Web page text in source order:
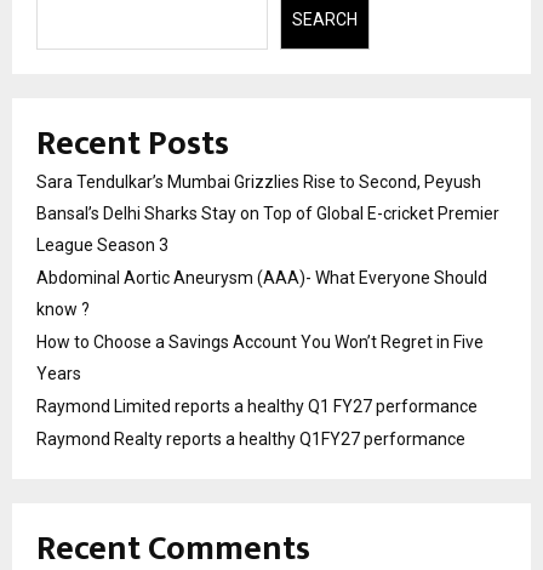
SEARCH
Recent Posts
Sara Tendulkar’s Mumbai Grizzlies Rise to Second, Peyush
Bansal’s Delhi Sharks Stay on Top of Global E-cricket Premier
League Season 3
Abdominal Aortic Aneurysm (AAA)- What Everyone Should
know ?
How to Choose a Savings Account You Won’t Regret in Five
Years
Raymond Limited reports a healthy Q1 FY27 performance
Raymond Realty reports a healthy Q1FY27 performance
Recent Comments